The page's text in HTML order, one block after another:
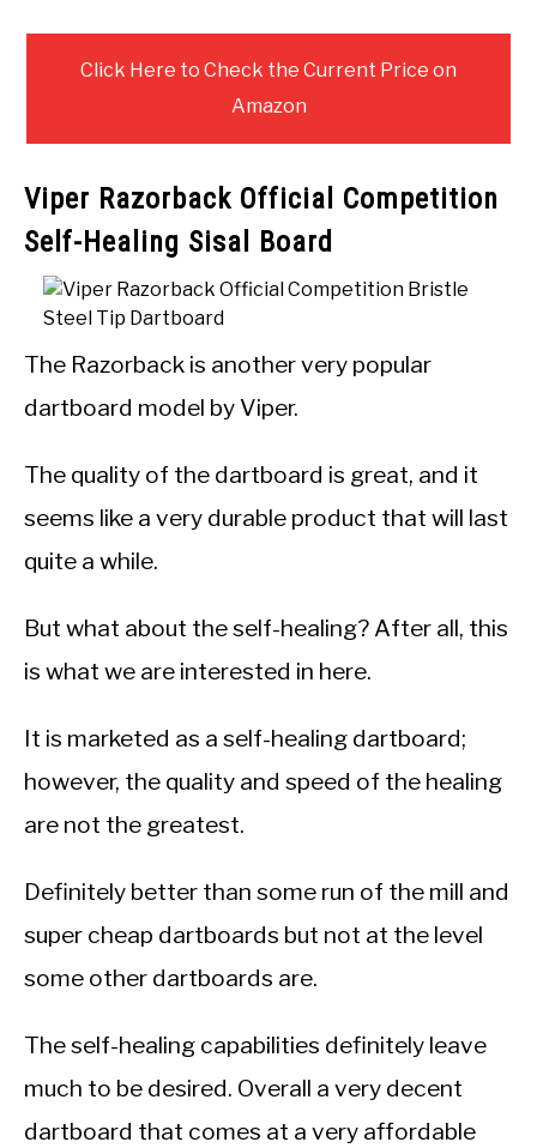
Click Here to Check the Current Price on
Amazon
Viper Razorback Official Competition
Self-Healing Sisal Board
The Razorback is another very popular
dartboard model by Viper.
The quality of the dartboard is great, and it
seems like a very durable product that will last
quite a while.
But what about the self-healing? After all, this
is what we are interested in here.
It is marketed as a self-healing dartboard;
however, the quality and speed of the healing
are not the greatest.
Definitely better than some run of the mill and
super cheap dartboards but not at the level
some other dartboards are.
The self-healing capabilities definitely leave
much to be desired. Overall a very decent
dartboard that comes at a very affordable